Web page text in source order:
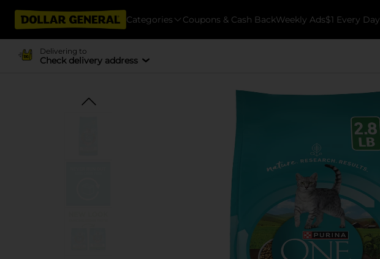
Categories Coupons & Cash BackWeekly Ads$1 Every Day
Delivering to
Check delivery address